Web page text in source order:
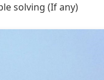
solving (If any)